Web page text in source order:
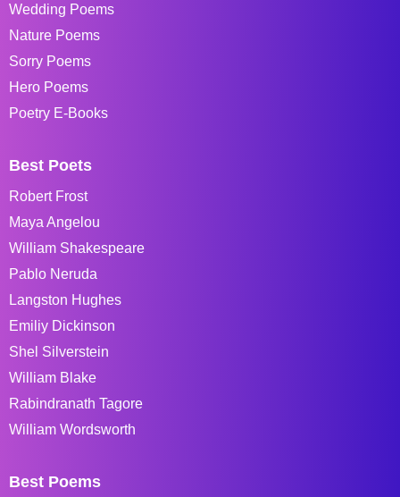
Wedding Poems
Nature Poems
Sorry Poems
Hero Poems
Poetry E-Books
Best Poets
Robert Frost
Maya Angelou
William Shakespeare
Pablo Neruda
Langston Hughes
Emiliy Dickinson
Shel Silverstein
William Blake
Rabindranath Tagore
William Wordsworth
Best Poems